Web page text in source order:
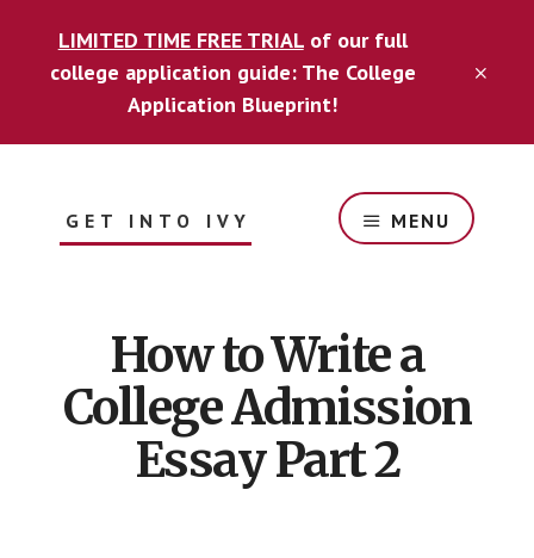
LIMITED TIME FREE TRIALof our full
college application guide: The College
Application Blueprint!
GET INTO IVY
college
application
to
MENU
How to Write a
College Admission
Essay Part 2